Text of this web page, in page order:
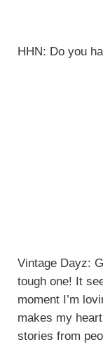
HHN: Do you
Vintage Dayz:
tough one! It
moment I’m
makes my
stories from